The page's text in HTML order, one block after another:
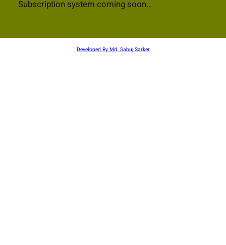
Subscription system coming soon…
Developed By Md. Sabuj Sarker